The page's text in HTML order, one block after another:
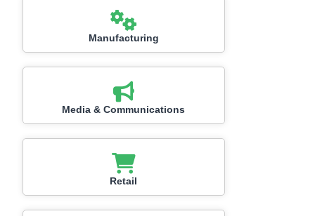
Manufacturing
Media & Communications
Retail